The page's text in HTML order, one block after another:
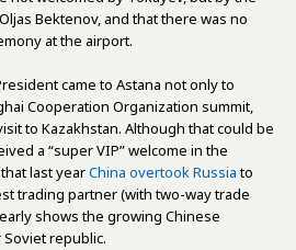
Bektenov, and that there was no
at the airport.
came to Astana not only to
Cooperation Organization summit,
to Kazakhstan. Although that could be
a “super VIP” welcome in the
last yearChina overtook Russiato
trading partner (with two-way trade
shows the growing Chinese
republic.